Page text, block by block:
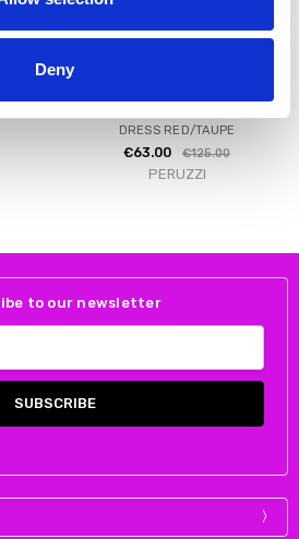
Deny
DRESS RED/TAUPE
€63.00 €125.00
PERUZZI
to our newsletter